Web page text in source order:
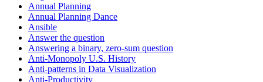
Annual Planning
Annual Planning Dance
Ansible
Answer the question
Answering a binary, zero-sum question
Anti-Monopoly U.S. History
Anti-patterns in Data Visualization
Anti-Productivity